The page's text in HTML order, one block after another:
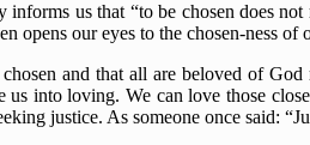
us that “to be chosen does
opens our eyes to the chosen-ness
and that all are beloved of
into loving. We can love those
justice. As someone once said: